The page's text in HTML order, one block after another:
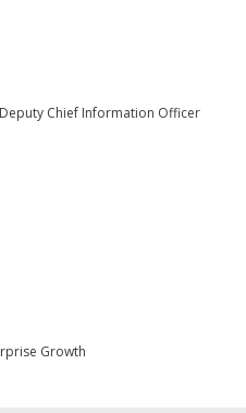
Chief Information Officer
Growth